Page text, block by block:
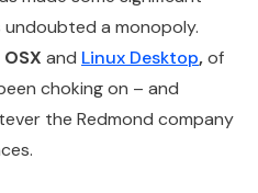
a monopoly.
OSX and Linux Desktop,of
choking on – and
the Redmond company